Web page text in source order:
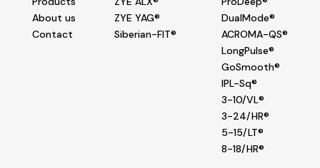
About us
Contact
ZYE YAG®
Siberian-FIT®
DualMode®
ACROMA-QS®
LongPulse®
GoSmooth®
IPL-Sq®
3-10/VL®
3-24/HR®
5-15/LT®
8-18/HR®